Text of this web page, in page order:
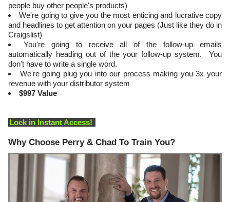
people buy other people's products)
​We're going to give you the most enticing and lucrative copy
and headlines to get attention on your pages (Just like they do in
Craigslist)
​You're going to receive all of the follow-up emails
automatically heading out of the your follow-up system. You
don't have to write a single word.
We're going plug you into our process making you 3x your
revenue with your distributor system
$997 Value
Lock in Instant Access!
Why Choose Perry & Chad To Train You?